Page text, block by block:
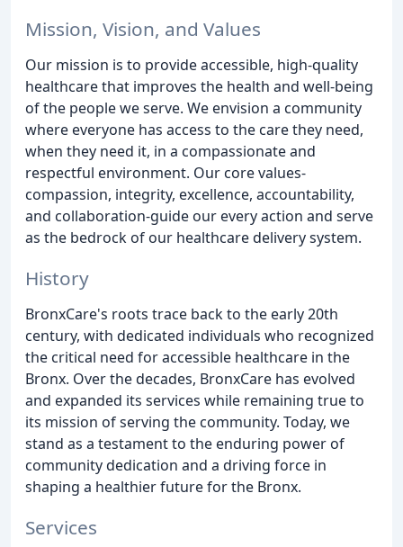
Mission, Vision, and Values
Our mission is to provide accessible, high-quality
healthcare that improves the health and well-being
of the people we serve. We envision a community
where everyone has access to the care they need,
when they need it, in a compassionate and
respectful environment. Our core values-
compassion, integrity, excellence, accountability,
and collaboration-guide our every action and serve
as the bedrock of our healthcare delivery system.
History
BronxCare's roots trace back to the early 20th
century, with dedicated individuals who recognized
the critical need for accessible healthcare in the
Bronx. Over the decades, BronxCare has evolved
and expanded its services while remaining true to
its mission of serving the community. Today, we
stand as a testament to the enduring power of
community dedication and a driving force in
shaping a healthier future for the Bronx.
Services